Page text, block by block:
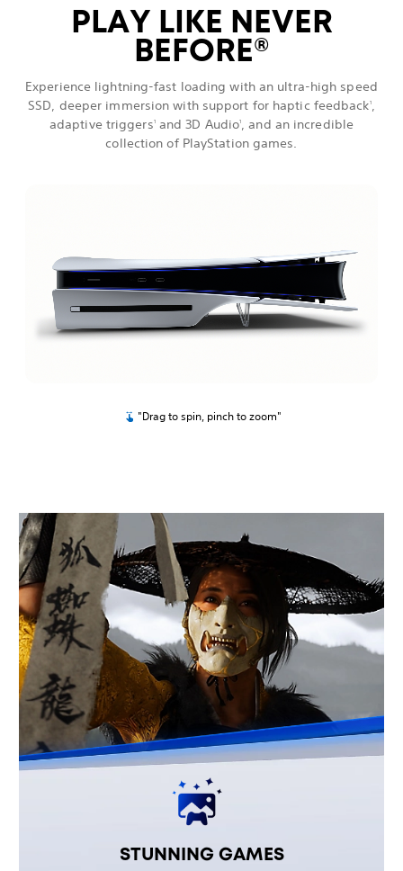
PLAY LIKE NEVER
BEFORE®
Experience lightning-fast loading with an ultra-high speed
SSD, deeper immersion with support for haptic feedback,
adaptive triggersand 3D Audio, and an incredible
collection of PlayStation games.
"Drag to spin, pinch to zoom"
STUNNING GAMES